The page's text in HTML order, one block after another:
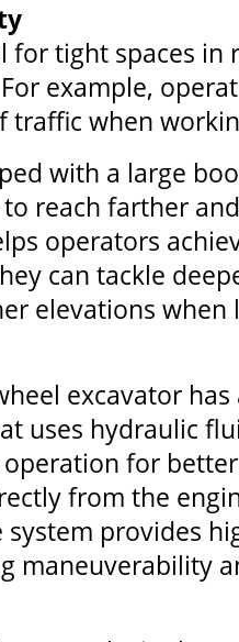
for tight spaces in
example,
traffic when
with a large
reach farther
operators
can tackle
elevations when
excavator has
uses hydraulic
operation for
from the
system provides
maneuverability